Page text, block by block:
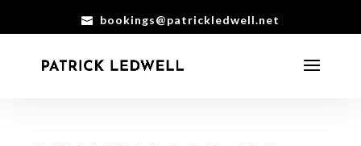
bookings@patrickledwell.net